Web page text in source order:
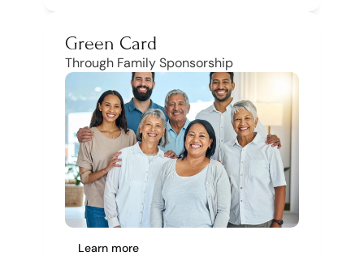
Green Card
Through Family Sponsorship
Learn more